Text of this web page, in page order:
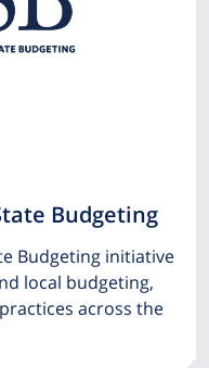
Budgeting
Budgeting initiative
local budgeting,
across the